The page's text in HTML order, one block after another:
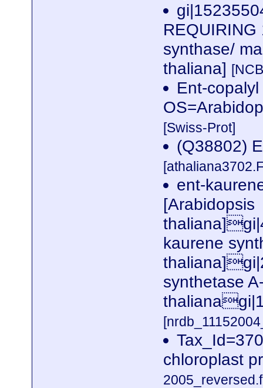
synthase/
thaliana]
Ent-
[Swiss-Prot]
(Q38802)
ent-
[Arabidopsis
kaurene
synthetase
chloroplast